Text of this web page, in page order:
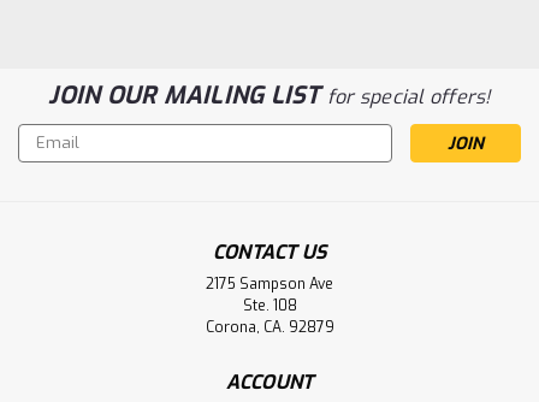
JOIN OUR MAILING LISTfor special offers!
Email
Address
CONTACT US
2175 Sampson Ave
Ste. 108
Corona, CA. 92879
ACCOUNT